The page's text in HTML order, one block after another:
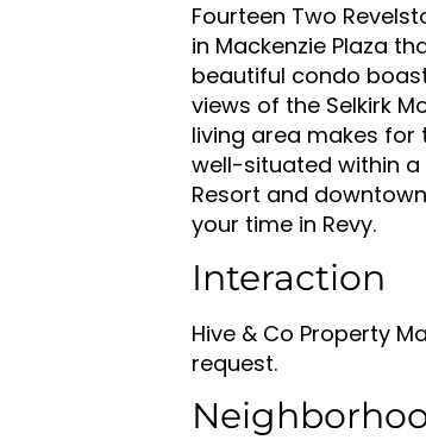
Fourteen Two
in Mackenzie Plaza
beautiful condo
views of the Selkirk
living area makes
well-situated within a
Resort and
your time in Revy.
Interaction
Hive & Co Property
request.